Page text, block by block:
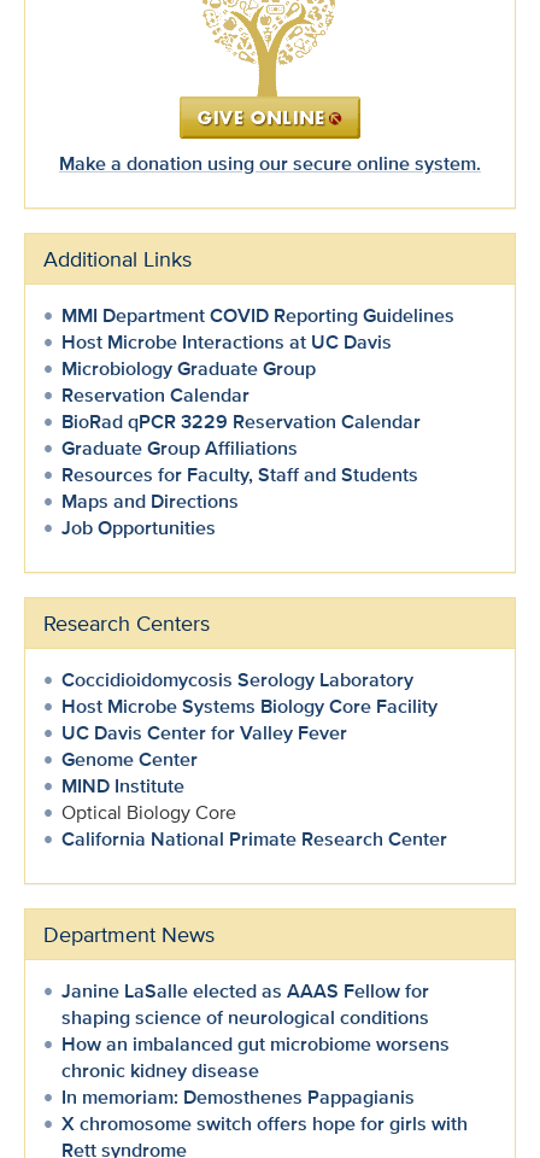
Make a donation using our secure online system.
Additional Links
MMI Department COVID Reporting Guidelines
Host Microbe Interactions at UC Davis
Microbiology Graduate Group
Reservation Calendar
BioRad qPCR 3229 Reservation Calendar
Graduate Group Affiliations
Resources for Faculty, Staff and Students
Maps and Directions
Job Opportunities
Research Centers
Coccidioidomycosis Serology Laboratory
Host Microbe Systems Biology Core Facility
UC Davis Center for Valley Fever
Genome Center
MIND Institute
Optical Biology Core
California National Primate Research Center
Department News
Janine LaSalle elected as AAAS Fellow for
shaping science of neurological conditions
How an imbalanced gut microbiome worsens
chronic kidney disease
In memoriam: Demosthenes Pappagianis
X chromosome switch offers hope for girls with
Rett syndrome